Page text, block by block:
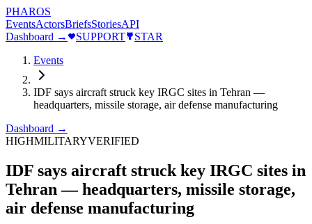
PHAROS
EventsActorsBriefsStoriesAPI
Dashboard →
SUPPORT
STAR
Events
IDF says aircraft struck key IRGC sites in Tehran —
headquarters, missile storage, air defense manufacturing
Dashboard →
HIGHMILITARYVERIFIED
IDF says aircraft struck key IRGC sites in
Tehran — headquarters, missile storage,
air defense manufacturing